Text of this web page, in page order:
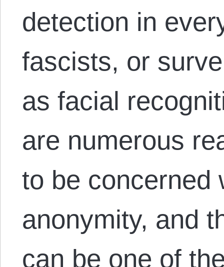
detection in
fascists, or
as facial
are numerous
to be concerned
anonymity, and
can be one of